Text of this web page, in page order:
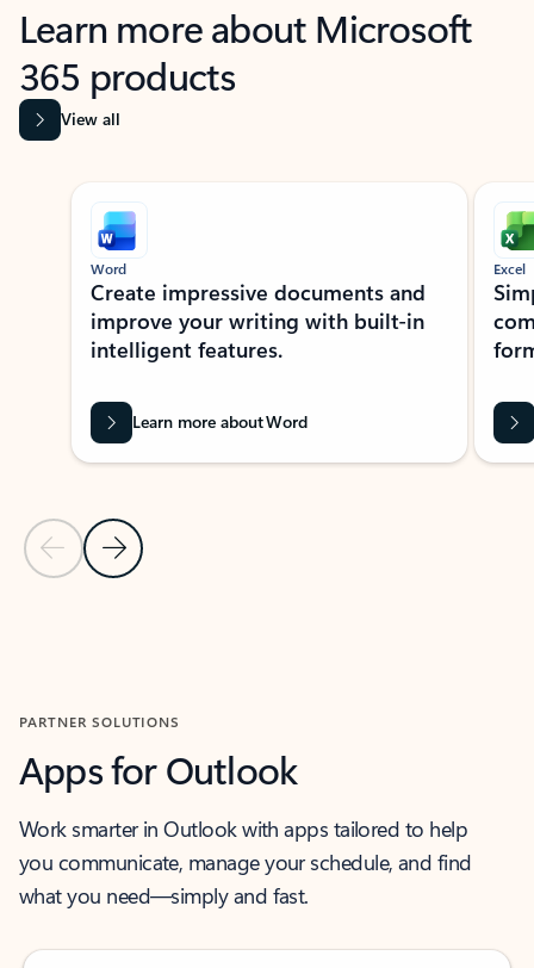
Learn more about Microsoft
365 products
View all
Showing slide 1 of 9
Previous Slide
Next Slide
Word
Create impressive documents and
improve your writing with built-in
intelligent features.
Learn more about Word
Excel
PARTNER SOLUTIONS
Apps for Outlook
Work smarter in Outlook with apps tailored to help
you communicate, manage your schedule, and find
what you need—simply and fast.